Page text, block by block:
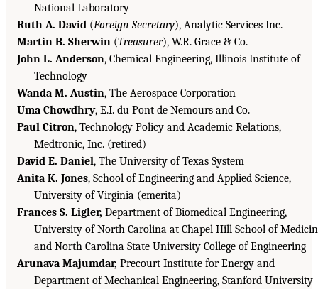
National Laboratory
Ruth A. David (Foreign Secretary), Analytic Services Inc.
Martin B. Sherwin (Treasurer), W.R. Grace & Co.
John L. Anderson, Chemical Engineering, Illinois Institute of
Technology
Wanda M. Austin, The Aerospace Corporation
Uma Chowdhry, E.I. du Pont de Nemours and Co.
Paul Citron, Technology Policy and Academic Relations,
Medtronic, Inc. (retired)
David E. Daniel, The University of Texas System
Anita K. Jones, School of Engineering and Applied Science,
University of Virginia (emerita)
Frances S. Ligler, Department of Biomedical Engineering,
University of North Carolina at Chapel Hill School of
and North Carolina State University College of Engineering
Arunava Majumdar, Precourt Institute for Energy and
Department of Mechanical Engineering, Stanford University